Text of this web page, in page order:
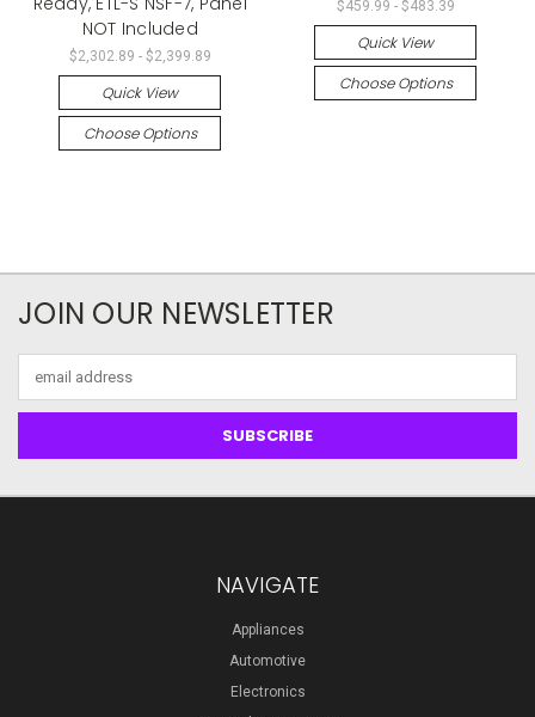
NOT Included
$2,302.89 - $2,399.89
Quick View
Choose Options
$459.99 - $483.39
Quick View
Choose Options
JOIN OUR NEWSLETTER
Address
NAVIGATE
Appliances
Automotive
Electronics